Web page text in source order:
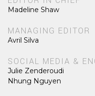
Madeline Shaw
MANAGING EDITOR
Avril Silva
SOCIAL MEDIA &
Julie Zenderoudi
Nhung Nguyen